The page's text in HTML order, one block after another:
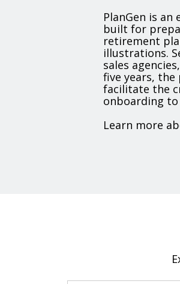
PlanGen is
built for
retirement
illustrations.
sales
five years,
facilitate the
onboarding
Learn more